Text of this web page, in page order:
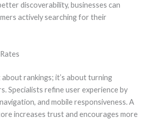
discoverability, businesses can
actively searching for their
rankings; it’s about turning
Specialists refine user experience by
and mobile responsiveness. A
increases trust and encourages more